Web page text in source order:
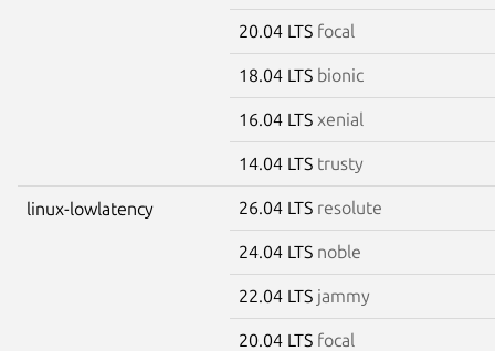
20.04 LTS focal
18.04 LTS bionic
16.04 LTS xenial
14.04 LTS trusty
linux-lowlatency 26.04 LTS resolute
24.04 LTS noble
22.04 LTS jammy
20.04 LTS focal